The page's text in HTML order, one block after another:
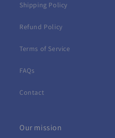
Shipping Policy
Refund Policy
Terms of Service
FAQs
Contact
Our mission